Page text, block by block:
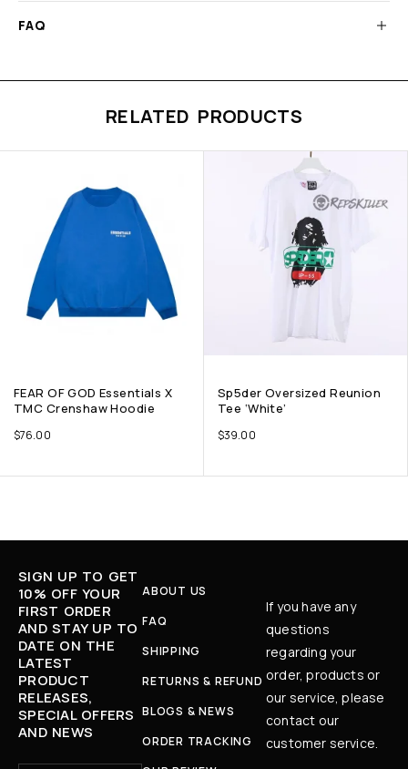
FAQ
RELATED PRODUCTS
FEAR OF GOD Essentials X
TMC Crenshaw Hoodie
$76.00
Sp5der Oversized Reunion
Tee ‘White’
$39.00
SIGN UP TO GET
10% OFF YOUR
FIRST ORDER
AND STAY UP TO
DATE ON THE
LATEST
PRODUCT
RELEASES,
SPECIAL OFFERS
AND NEWS
ABOUT US
FAQ
SHIPPING
RETURNS & REFUND
BLOGS & NEWS
ORDER TRACKING
If you have any
questions
regarding your
order, products or
our service, please
contact our
customer service.